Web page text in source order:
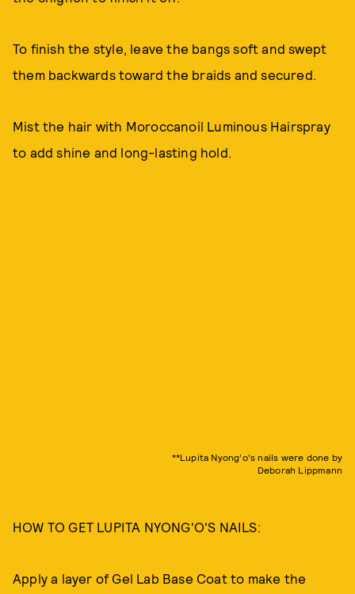
To finish the style, leave the bangs soft and swept
them backwards toward the braids and secured.
Mist the hair with Moroccanoil Luminous Hairspray
to add shine and long-lasting hold.
**Lupita Nyong'o's nails were done by
Deborah Lippmann
HOW TO GET LUPITA NYONG'O'S NAILS:
Apply a layer of Gel Lab Base Coat to make the